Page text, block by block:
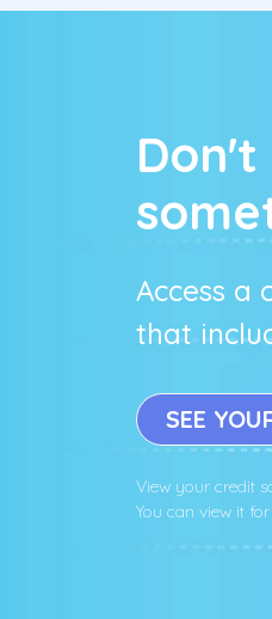
Don't
Access a
that
SEE
View your credit
You can view it